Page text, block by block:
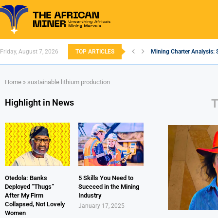
Friday, August 7, 2026 TOP ARTICLES Mining Charter Analysis:
Home » sustainable lithium production
Highlight in News
Otedola: Banks
Deployed “Thugs”
After My Firm
Collapsed, Not Lovely
Women
5 Skills You Need to
Succeed in the Mining
Industry
January 17, 2025